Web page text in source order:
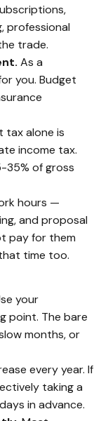
professional
trade.
As a
you. Budget
tax alone is
income tax.
35% of gross
hours —
and proposal
pay for them
time too.
your
point. The bare
months, or
every year. If
taking a
in advance.